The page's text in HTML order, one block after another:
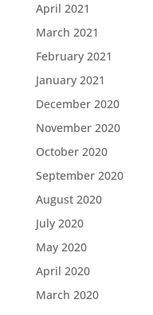
April 2021
March 2021
February 2021
January 2021
December 2020
November 2020
October 2020
September 2020
August 2020
July 2020
May 2020
April 2020
March 2020